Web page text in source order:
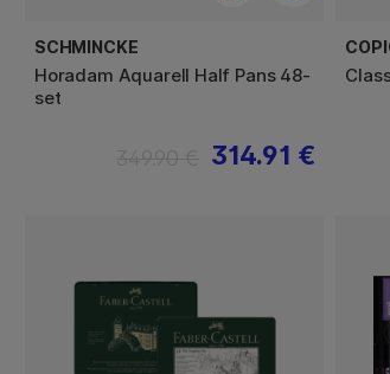
SCHMINCKE
Horadam Aquarell Half Pans 48-
set
314.91 €